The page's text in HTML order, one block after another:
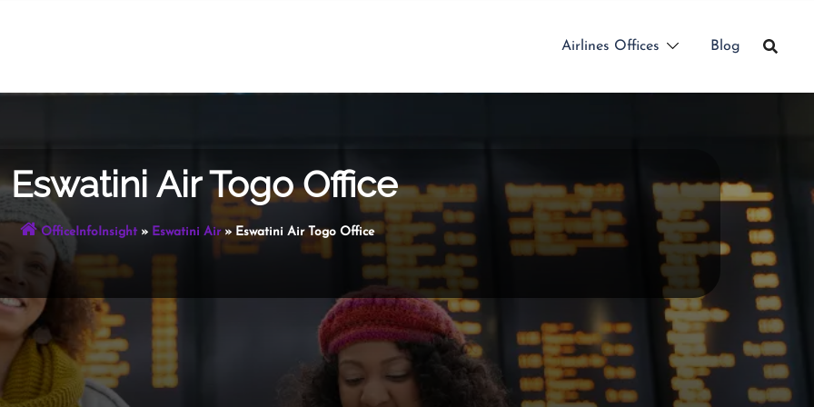
Airlines Offices Blog
Eswatini Air Togo Office
OfficeInfoInsight» Eswatini Air» Eswatini Air Togo Office